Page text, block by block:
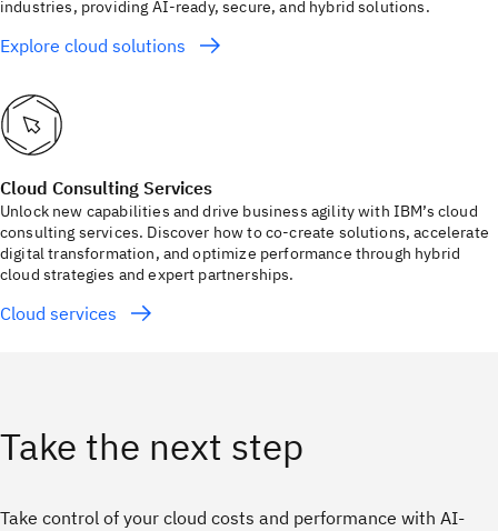
industries, providing AI-ready, secure, and hybrid solutions.
Explore cloud solutions
Cloud Consulting Services
Unlock new capabilities and drive business agility with IBM’s cloud
consulting services. Discover how to co-create solutions, accelerate
digital transformation, and optimize performance through hybrid
cloud strategies and expert partnerships.
Cloud services
Take the next step
Take control of your cloud costs and performance with AI-